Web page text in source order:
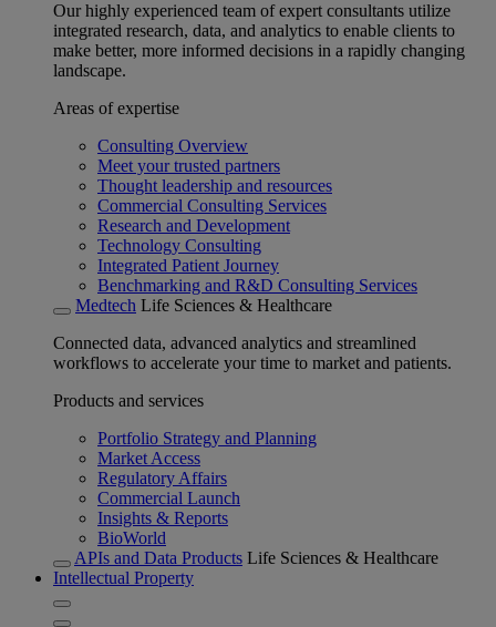
Our highly experienced team of expert consultants utilize
integrated research, data, and analytics to enable clients to
make better, more informed decisions in a rapidly changing
landscape.
Areas of expertise
Consulting Overview
Meet your trusted partners
Thought leadership and resources
Commercial Consulting Services
Research and Development
Technology Consulting
Integrated Patient Journey
Benchmarking and R&D Consulting Services
Medtech Life Sciences & Healthcare
Connected data, advanced analytics and streamlined
workflows to accelerate your time to market and patients.
Products and services
Portfolio Strategy and Planning
Market Access
Regulatory Affairs
Commercial Launch
Insights & Reports
BioWorld
APIs and Data Products Life Sciences & Healthcare
Intellectual Property